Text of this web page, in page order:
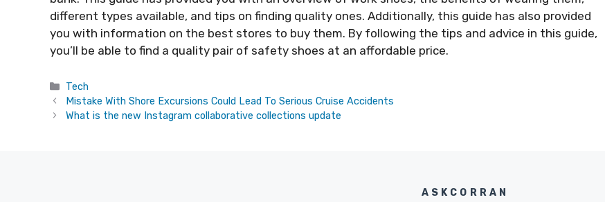
different types available, and tips on finding quality ones. Additionally, this guide has also provided
you with information on the best stores to buy them. By following the tips and advice in this guide,
you’ll be able to find a quality pair of safety shoes at an affordable price.
Categories
Tech
Mistake With Shore Excursions Could Lead To Serious Cruise Accidents
What is the new Instagram collaborative collections update
ASKCORRAN